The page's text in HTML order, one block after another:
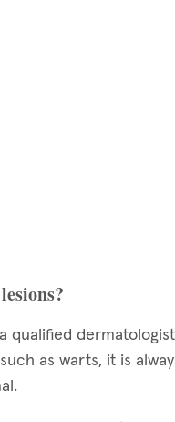
qualified
as warts, it is